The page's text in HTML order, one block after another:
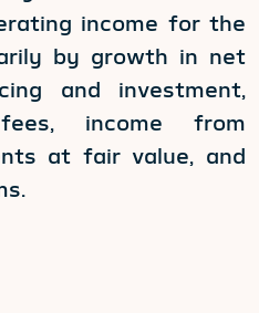
income for the
by growth in net
and investment,
income from
at fair value, and